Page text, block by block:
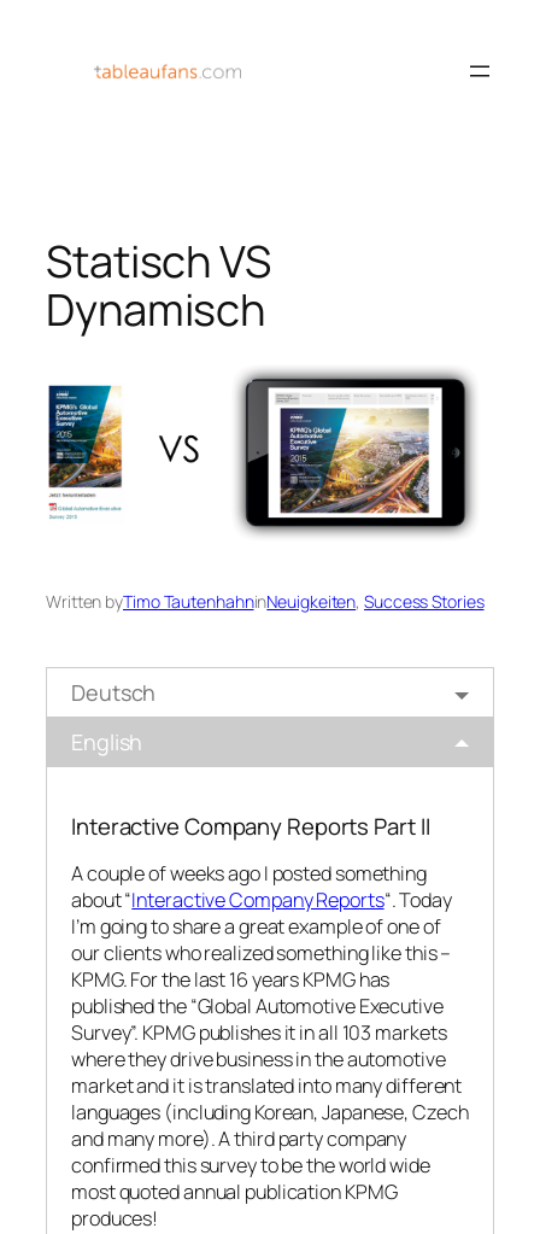
Statisch VS
Dynamisch
Written byTimo TautenhahninNeuigkeiten, Success Stories
Deutsch
English
Interactive Company Reports Part II
A couple of weeks ago I posted something
about “Interactive Company Reports“. Today
I’m going to share a great example of one of
our clients who realized something like this –
KPMG. For the last 16 years KPMG has
published the “Global Automotive Executive
Survey”. KPMG publishes it in all 103 markets
where they drive business in the automotive
market and it is translated into many different
languages (including Korean, Japanese, Czech
and many more). A third party company
confirmed this survey to be the world wide
most quoted annual publication KPMG
produces!